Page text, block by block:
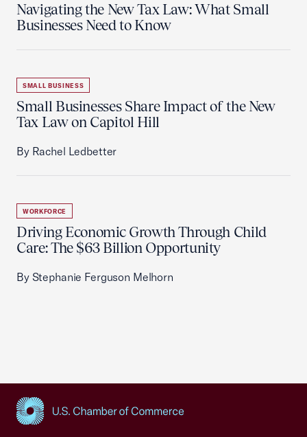
Navigating the New Tax Law: What Small
Businesses Need to Know
SMALL BUSINESS
Small Businesses Share Impact of the New
Tax Law on Capitol Hill
By Rachel Ledbetter
WORKFORCE
Driving Economic Growth Through Child
Care: The $63 Billion Opportunity
By Stephanie Ferguson Melhorn